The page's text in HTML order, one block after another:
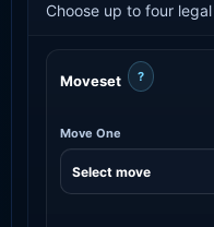
Choose up to four
Moveset ?
Move One